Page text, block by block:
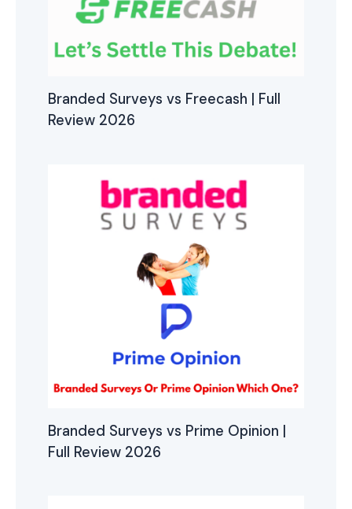
Branded Surveys vs Freecash | Full
Review 2026
Branded Surveys vs Prime Opinion |
Full Review 2026